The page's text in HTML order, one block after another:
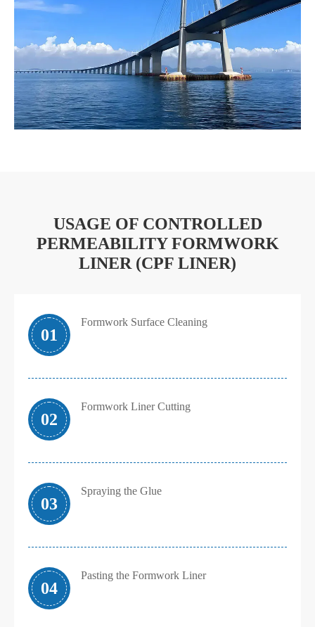
USAGE OF CONTROLLED
PERMEABILITY FORMWORK
LINER (CPF LINER)
01
Formwork Surface Cleaning
02
Formwork Liner Cutting
03
Spraying the Glue
04
Pasting the Formwork Liner